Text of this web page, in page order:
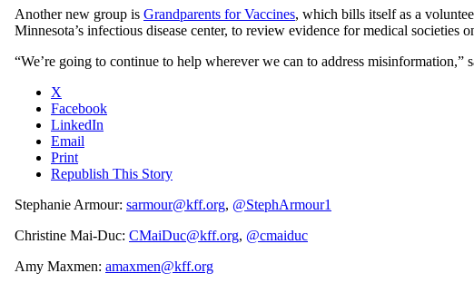
Another new group is Grandparents for Vaccines, which bills itself as a
Minnesota’s infectious disease center, to review evidence for medical societies
“We’re going to continue to help wherever we can to address misinformation,”
X
Facebook
LinkedIn
Email
Print
Republish This Story
Stephanie Armour: sarmour@kff.org, @StephArmour1
Christine Mai-Duc: CMaiDuc@kff.org, @cmaiduc
Amy Maxmen: amaxmen@kff.org